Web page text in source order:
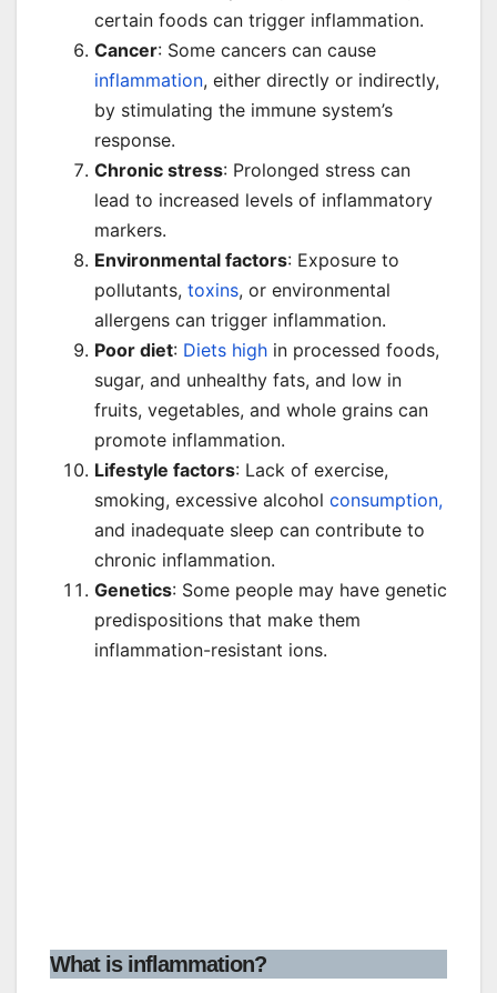
certain foods can trigger inflammation.
Cancer: Some cancers can cause
inflammation, either directly or indirectly,
by stimulating the immune system’s
response.
Chronic stress: Prolonged stress can
lead to increased levels of inflammatory
markers.
Environmental factors: Exposure to
pollutants, toxins, or environmental
allergens can trigger inflammation.
Poor diet: Diets high in processed foods,
sugar, and unhealthy fats, and low in
fruits, vegetables, and whole grains can
promote inflammation.
Lifestyle factors: Lack of exercise,
smoking, excessive alcohol consumption,
and inadequate sleep can contribute to
chronic inflammation.
Genetics: Some people may have genetic
predispositions that make them
inflammation-resistant ions.
What is inflammation?